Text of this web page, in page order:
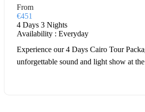
From
€451
4 Days 3 Nights
Availability : Everyday
Experience our 4 Days Cairo Tour
unforgettable sound and light show at